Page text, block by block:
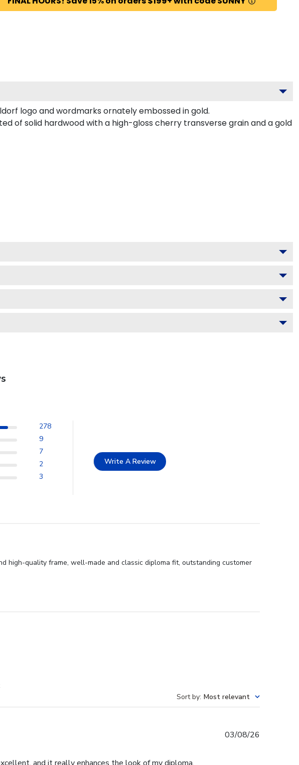
logo and wordmarks ornately embossed in gold.
of solid hardwood with a high-gloss cherry transverse grain and a gold
278
9
7
2
3
Write A Review
high-quality frame, well-made and classic diploma fit, outstanding customer
Sort by: Most relevant
03/08/26